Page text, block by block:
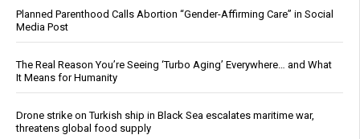
Planned Parenthood Calls Abortion “Gender-Affirming Care” in Social
Media Post
The Real Reason You’re Seeing ‘Turbo Aging’ Everywhere… and What
It Means for Humanity
Drone strike on Turkish ship in Black Sea escalates maritime war,
threatens global food supply